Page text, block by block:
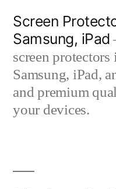
content
Screen
Samsung, iPad
screen
Samsung, iPad,
and premium
your devices.